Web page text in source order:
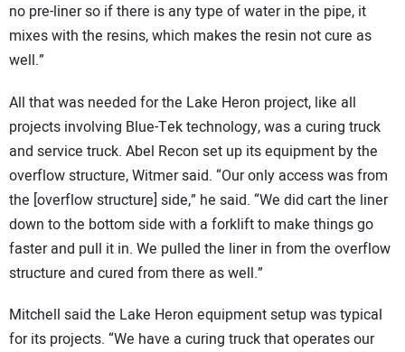
no pre-liner so if there is any type of water in the pipe, it
mixes with the resins, which makes the resin not cure as
well.”
All that was needed for the Lake Heron project, like all
projects involving Blue-Tek technology, was a curing truck
and service truck. Abel Recon set up its equipment by the
overflow structure, Witmer said. “Our only access was from
the [overflow structure] side,” he said. “We did cart the liner
down to the bottom side with a forklift to make things go
faster and pull it in. We pulled the liner in from the overflow
structure and cured from there as well.”
Mitchell said the Lake Heron equipment setup was typical
for its projects. “We have a curing truck that operates our